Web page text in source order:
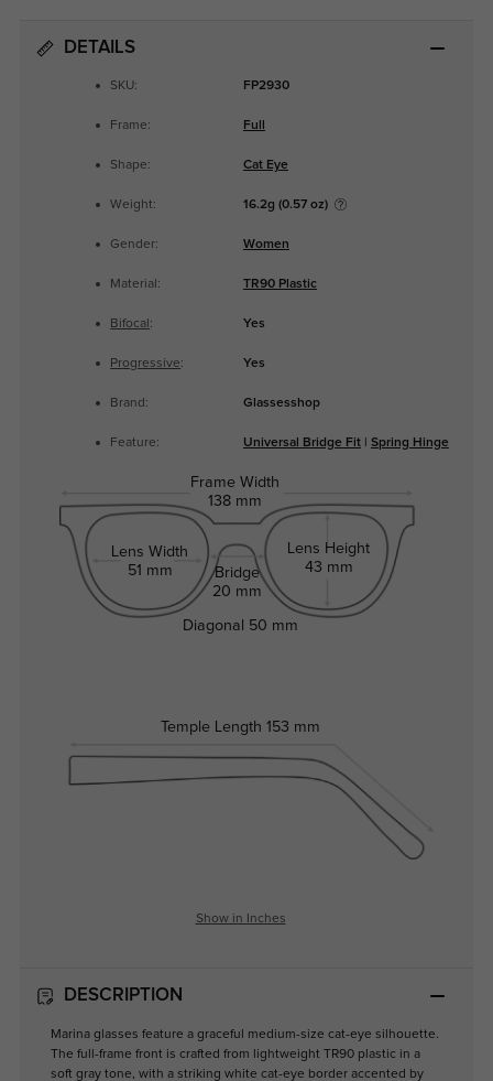
DETAILS
SKU: FP2930
Frame: Full
Shape: Cat Eye
Weight: 16.2g (0.57 oz)
Gender: Women
Material: TR90 Plastic
Bifocal : Yes
Progressive: Yes
Brand: Glassesshop
Feature: Universal Bridge Fit| Spring Hinge
Frame Width
138 mm
Lens Width
51 mm
Bridge
20 mm
Lens Height
43 mm
Temple Length 153 mm
Diagonal 50 mm
Show in Inches
DESCRIPTION
Marina glasses feature a graceful medium-size cat-eye silhouette.
The full-frame front is crafted from lightweight TR90 plastic in a
soft gray tone, with a striking white cat-eye border accented by